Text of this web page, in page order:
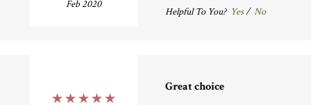
Feb 2020
Helpful To You? Yes/ No
Great choice